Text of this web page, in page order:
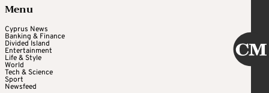
Menu
Cyprus News
Banking & Finance
Divided Island
Entertainment
Life & Style
World
Tech & Science
Sport
Newsfeed